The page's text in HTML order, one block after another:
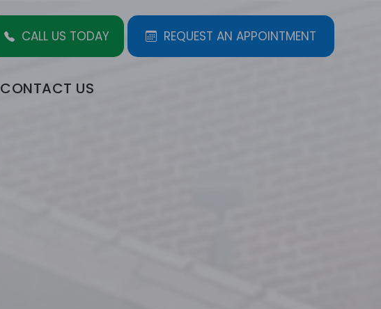
CALL US TODAY REQUEST AN APPOINTMENT
CONTACT US